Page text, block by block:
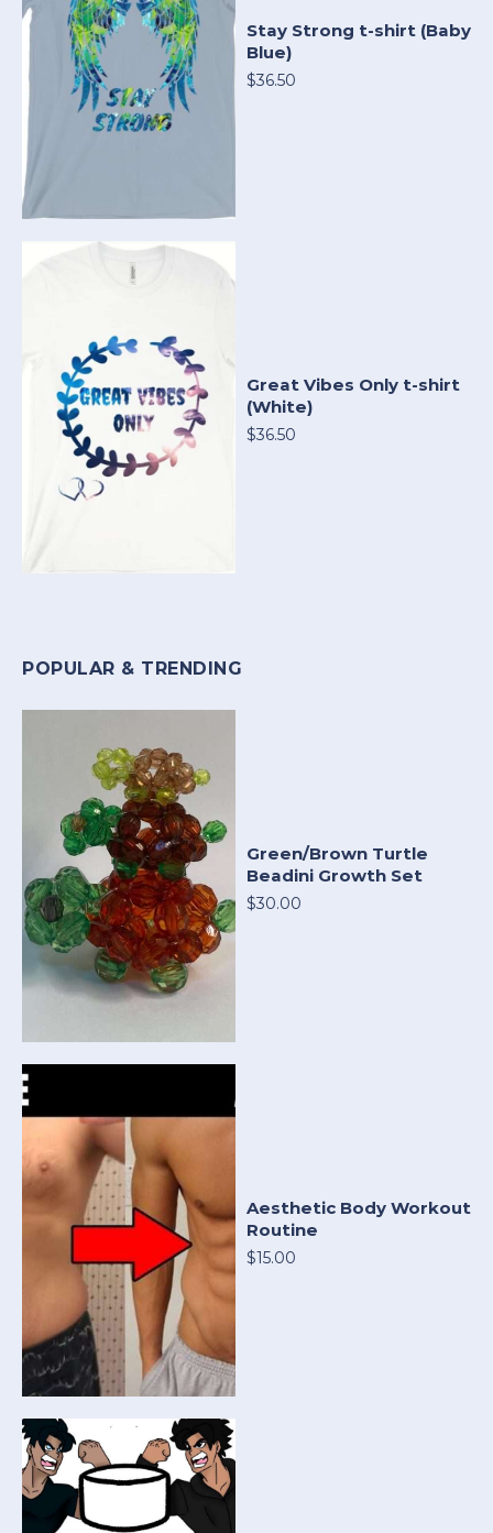
Stay Strong t-shirt (Baby
Blue)
$36.50
Great Vibes Only t-shirt
(White)
$36.50
POPULAR & TRENDING
Green/Brown Turtle
Beadini Growth Set
$30.00
Aesthetic Body Workout
Routine
$15.00